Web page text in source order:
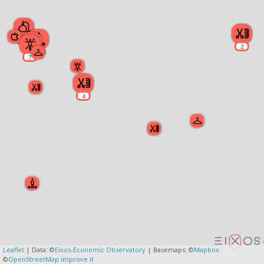
2
4
5
7
2
2
Leaflet | Data: ©Eixos-Economic Observatory | Basemaps: ©Mapbox
©OpenStreetMap improve it